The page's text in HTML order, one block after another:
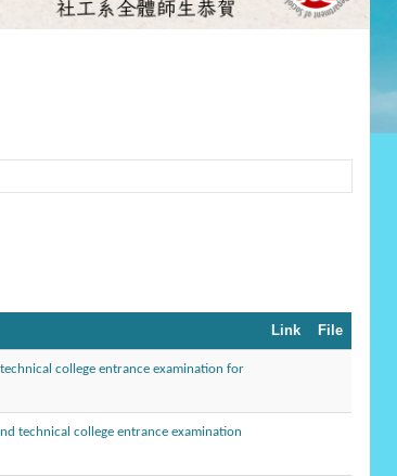
Link File
college entrance examination for
technical college entrance examination